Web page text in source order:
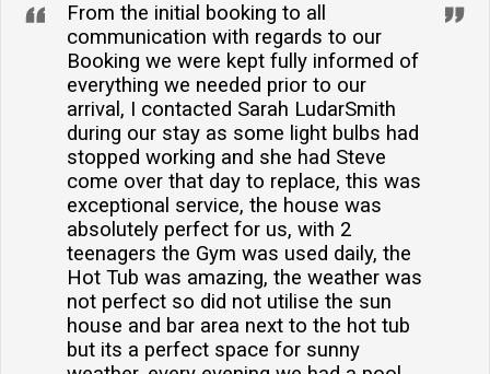
From the initial booking to all
communication with regards to our
Booking we were kept fully informed of
everything we needed prior to our
arrival, I contacted Sarah LudarSmith
during our stay as some light bulbs had
stopped working and she had Steve
come over that day to replace, this was
exceptional service, the house was
absolutely perfect for us, with 2
teenagers the Gym was used daily, the
Hot Tub was amazing, the weather was
not perfect so did not utilise the sun
house and bar area next to the hot tub
but its a perfect space for sunny